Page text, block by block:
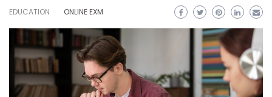
EDUCATION ONLINE EXM